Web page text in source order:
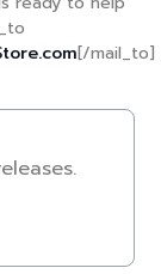
[/mail_to]